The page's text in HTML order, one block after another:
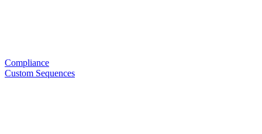
Compliance
Custom Sequences